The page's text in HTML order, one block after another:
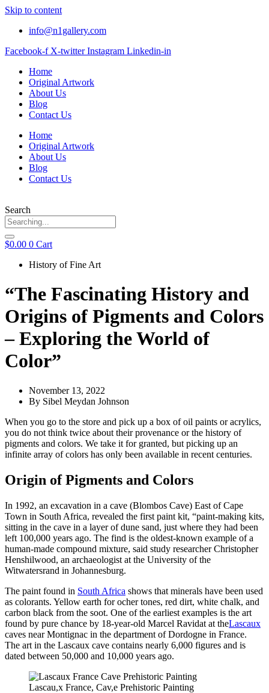
Skip to content
info@n1gallery.com
Facebook-f X-twitter Instagram Linkedin-in
Home
Original Artwork
About Us
Blog
Contact Us
Home
Original Artwork
About Us
Blog
Contact Us
Search
$0.00 0 Cart
History of Fine Art
“The Fascinating History and
Origins of Pigments and Colors
– Exploring the World of
Color”
November 13, 2022
By Sibel Meydan Johnson
When you go to the store and pick up a box of oil paints or acrylics,
you do not think twice about their provenance or the history of
pigments and colors. We take it for granted, but picking up an
infinite array of colors has only been available in recent centuries.
Origin of Pigments and Colors
In 1992, an excavation in a cave (Blombos Cave) East of Cape
Town in South Africa, revealed the first paint kit, “paint-making kits,
sitting in the cave in a layer of dune sand, just where they had been
left 100,000 years ago. The find is the oldest-known example of a
human-made compound mixture, said study researcher Christopher
Henshilwood, an archaeologist at the University of the
Witwatersrand in Johannesburg.
The paint found in South Africa shows that minerals have been used
as colorants. Yellow earth for ocher tones, red dirt, white chalk, and
carbon black from the soot. One of the earliest examples is the art
found by pure chance by 18-year-old Marcel Ravidat at theLascaux
caves near Montignac in the department of Dordogne in France.
The art in the Lascaux cave contains nearly 6,000 figures and is
dated between 50,000 and 10,000 years ago.
Lascau,x France, Cav,e Prehistoric Painting